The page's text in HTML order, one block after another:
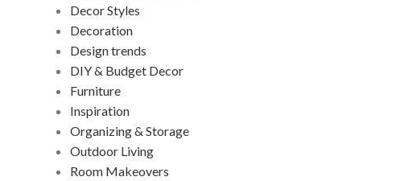
Decor Styles
Decoration
Design trends
DIY & Budget Decor
Furniture
Inspiration
Organizing & Storage
Outdoor Living
Room Makeovers